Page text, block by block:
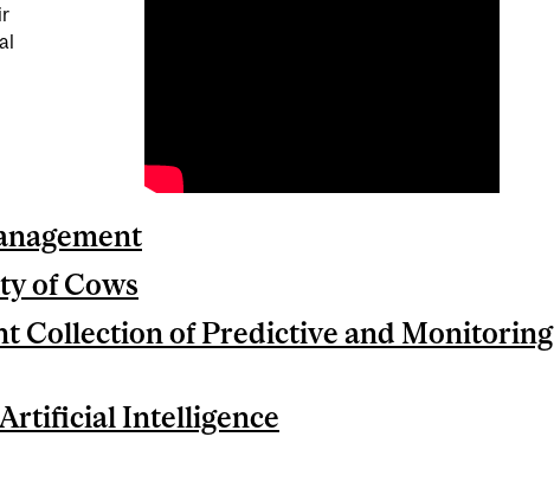
of Cows
Collection of Predictive and Monitoring
Artificial Intelligence